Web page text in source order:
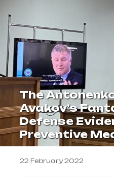
The
Avakov’s
Defense
Preventive
Extended for
22 February 2022